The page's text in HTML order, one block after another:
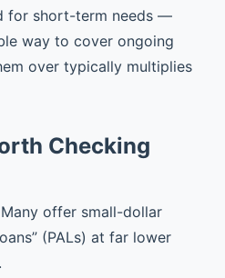
for short-term needs —
way to cover ongoing
over typically multiplies
Checking
Many offer small-dollar
(PALs) at far lower